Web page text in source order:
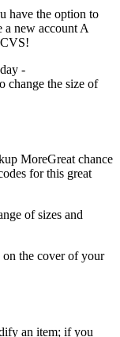
have the option to
a new account A
-
change the size of
MoreGreat chance
for this great
of sizes and
the cover of your
an item; if you